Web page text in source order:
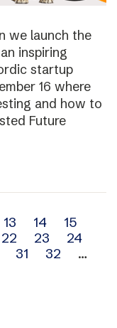
we launch the
inspiring
startup
16 where
and how to
Future
13 14
15
22 23
24
31 32
…